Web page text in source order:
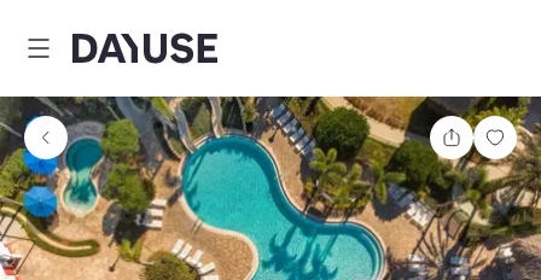
Dayuse
Share